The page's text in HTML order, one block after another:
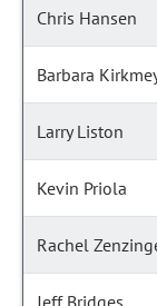
Chris Hansen
Barbara
Larry Liston
Kevin Priola
Rachel
Jeff Bridges